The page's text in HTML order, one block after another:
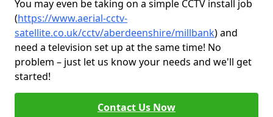
You may even be taking on a simple CCTV install job
(https://www.aerial-cctv-
satellite.co.uk/cctv/aberdeenshire/millbank) and
need a television set up at the same time! No
problem – just let us know your needs and we'll get
started!
Contact Us Now